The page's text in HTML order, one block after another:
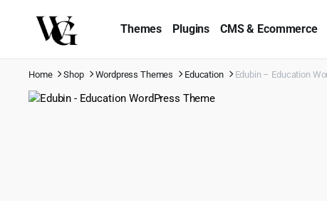
Themes Plugins CMS & Ecommerce
Home Shop Wordpress Themes Education Edubin – Education